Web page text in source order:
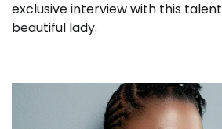
exclusive interview with this
beautiful lady.